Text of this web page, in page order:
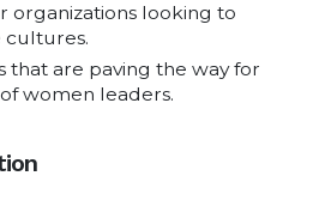
organizations looking to
cultures.
that are paving the way for
women leaders.